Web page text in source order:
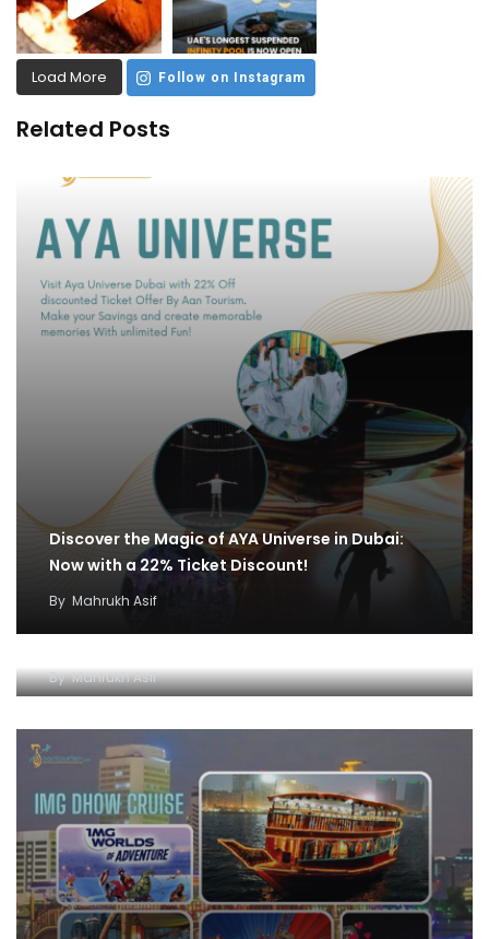
Load More Follow on Instagram
Related Posts
Discover the Magic of AYA Universe in Dubai:
Now with a 22% Ticket Discount!
By Mahrukh Asif
IMG World and Dhow Cruise Ticket Offer:
ByMahrukh Asif